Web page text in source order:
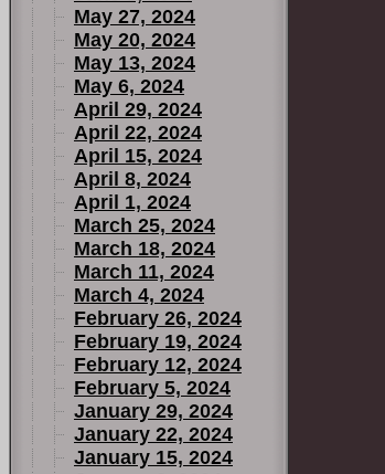
May 27, 2024
May 20, 2024
May 13, 2024
May 6, 2024
April 29, 2024
April 22, 2024
April 15, 2024
April 8, 2024
April 1, 2024
March 25, 2024
March 18, 2024
March 11, 2024
March 4, 2024
February 26, 2024
February 19, 2024
February 12, 2024
February 5, 2024
January 29, 2024
January 22, 2024
January 15, 2024